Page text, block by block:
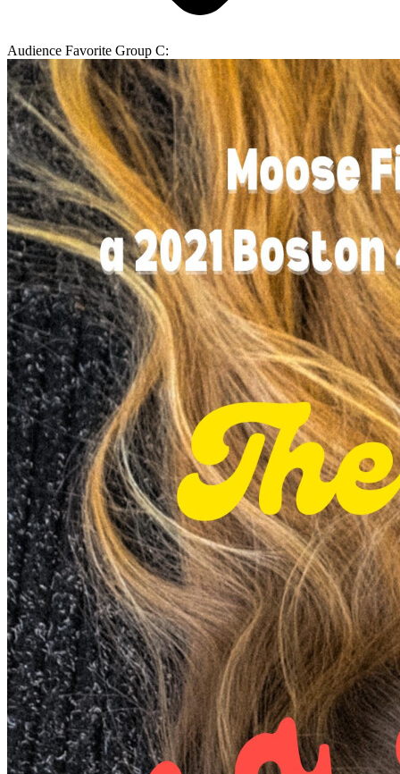
Audience Favorite Group C: